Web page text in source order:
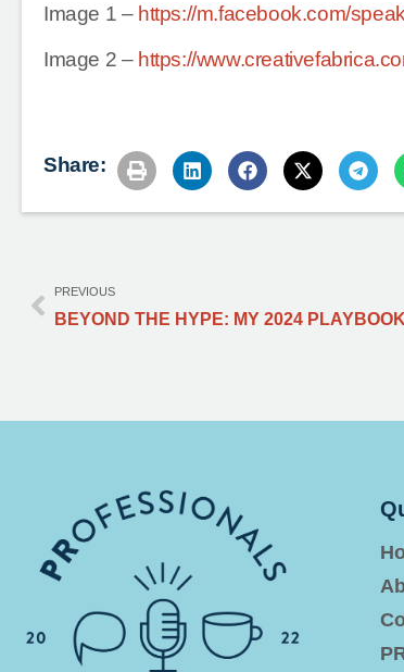
Image 1 – https://m.facebook.com/
Image 2 – https://
Share:
PREVIOUS